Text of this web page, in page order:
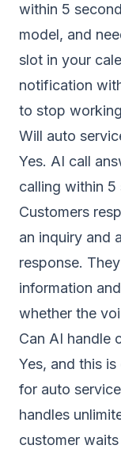
within 5
model, and
slot in your
notification
to stop
Will auto
Yes. AI call
calling within 5
Customers
an inquiry and
response.
information
whether the
Can AI handle
Yes, and this
for auto
handles
customer